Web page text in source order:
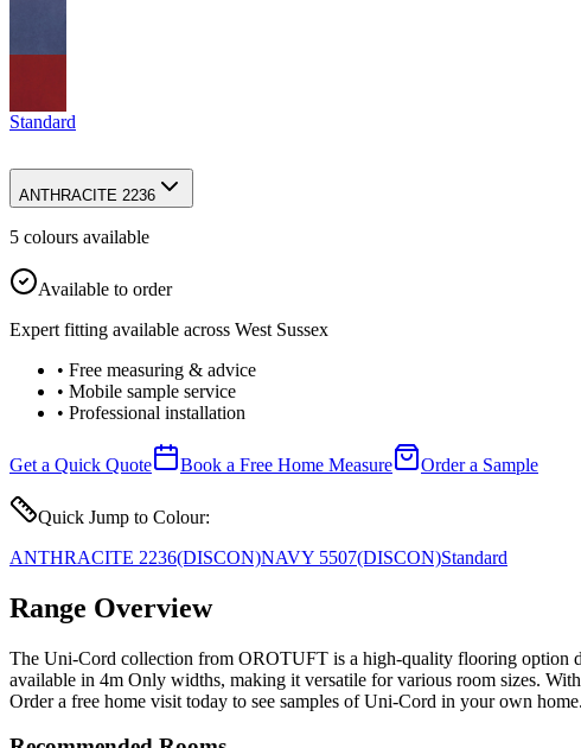
Standard
ANTHRACITE 2236
5 colours available
Available to order
Expert fitting available across West Sussex
• Free measuring & advice
• Mobile sample service
• Professional installation
Get a Quick Quote Book a Free Home Measure Order a Sample
Quick Jump to Colour:
ANTHRACITE 2236(DISCON)NAVY 5507(DISCON)Standard
Range Overview
The Uni-Cord collection from OROTUFT is a high-quality flooring option
available in 4m Only widths, making it versatile for various room sizes.
Order a free home visit today to see samples of Uni-Cord in your own home.